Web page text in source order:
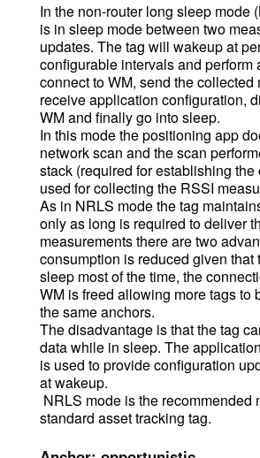
In the non-router long sleep mode
is in sleep mode between two
updates. The tag will wakeup at
configurable intervals and perform
connect to WM, send the collected
receive application configuration,
WM and finally go into sleep.
In this mode the positioning app
network scan and the scan
stack (required for establishing
used for collecting the RSSI
As in NRLS mode the tag
only as long is required to deliver
measurements there are two
consumption is reduced given that
sleep most of the time, the
WM is freed allowing more tags to
the same anchors.
The disadvantage is that the tag
data while in sleep. The
is used to provide configuration
at wakeup.
NRLS mode is the recommended
standard asset tracking tag.